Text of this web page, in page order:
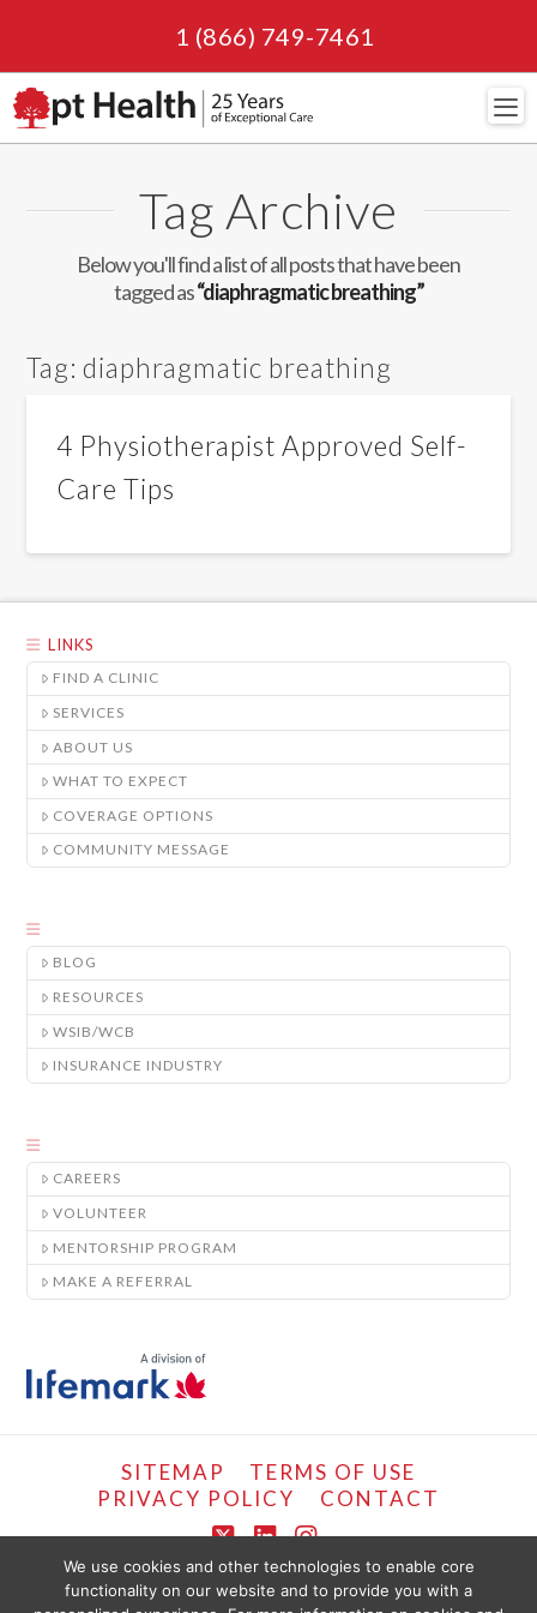
1 (866) 749-7461
Tag Archive
Below you'll find a list of all posts that have been
tagged as“diaphragmatic breathing”
Tag: diaphragmatic breathing
4 Physiotherapist Approved Self-
Care Tips
LINKS
FIND A CLINIC
SERVICES
ABOUT US
WHAT TO EXPECT
COVERAGE OPTIONS
COMMUNITY MESSAGE
BLOG
RESOURCES
WSIB/WCB
INSURANCE INDUSTRY
CAREERS
VOLUNTEER
MENTORSHIP PROGRAM
MAKE A REFERRAL
SITEMAP
TERMS OF USE
PRIVACY POLICY
CONTACT
X LinkedIn
Instagram
COPYRIGHT © LIFEMARK, 2024.
We use cookies and other technologies to enable core
functionality on our website and to provide you with a